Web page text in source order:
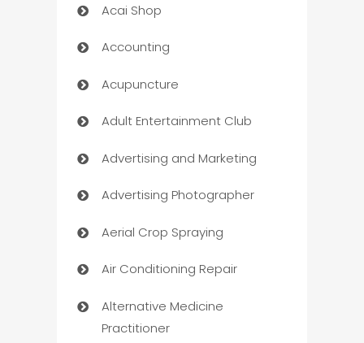
Acai Shop
Accounting
Acupuncture
Adult Entertainment Club
Advertising and Marketing
Advertising Photographer
Aerial Crop Spraying
Air Conditioning Repair
Alternative Medicine
Practitioner